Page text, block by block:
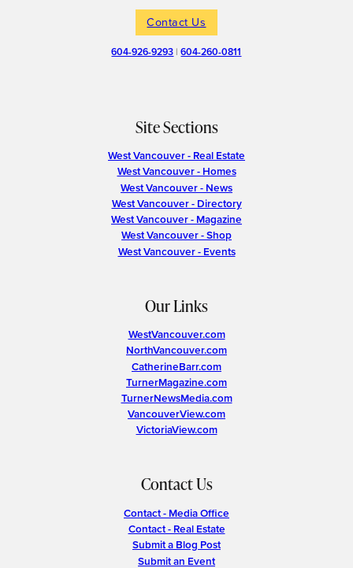
Contact Us
604-926-9293 |604-260-0811
Site Sections
West Vancouver - Real Estate
West Vancouver - Homes
West Vancouver - News
West Vancouver - Directory
West Vancouver - Magazine
West Vancouver - Shop
West Vancouver - Events
Our Links
WestVancouver.com
NorthVancouver.com
CatherineBarr.com
TurnerMagazine.com
TurnerNewsMedia.com
VancouverView.com
VictoriaView.com
Contact Us
Contact - Media Office
Contact - Real Estate
Submit a Blog Post
Submit an Event